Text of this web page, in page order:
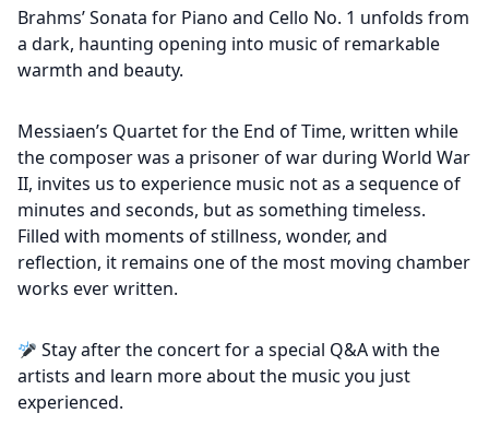
Brahms’ Sonata for Piano and Cello No. 1 unfolds from
a dark, haunting opening into music of remarkable
warmth and beauty.
Messiaen’s Quartet for the End of Time, written while
the composer was a prisoner of war during World War
II, invites us to experience music not as a sequence of
minutes and seconds, but as something timeless.
Filled with moments of stillness, wonder, and
reflection, it remains one of the most moving chamber
works ever written.
Stay after the concert for a special Q&A with the
artists and learn more about the music you just
experienced.